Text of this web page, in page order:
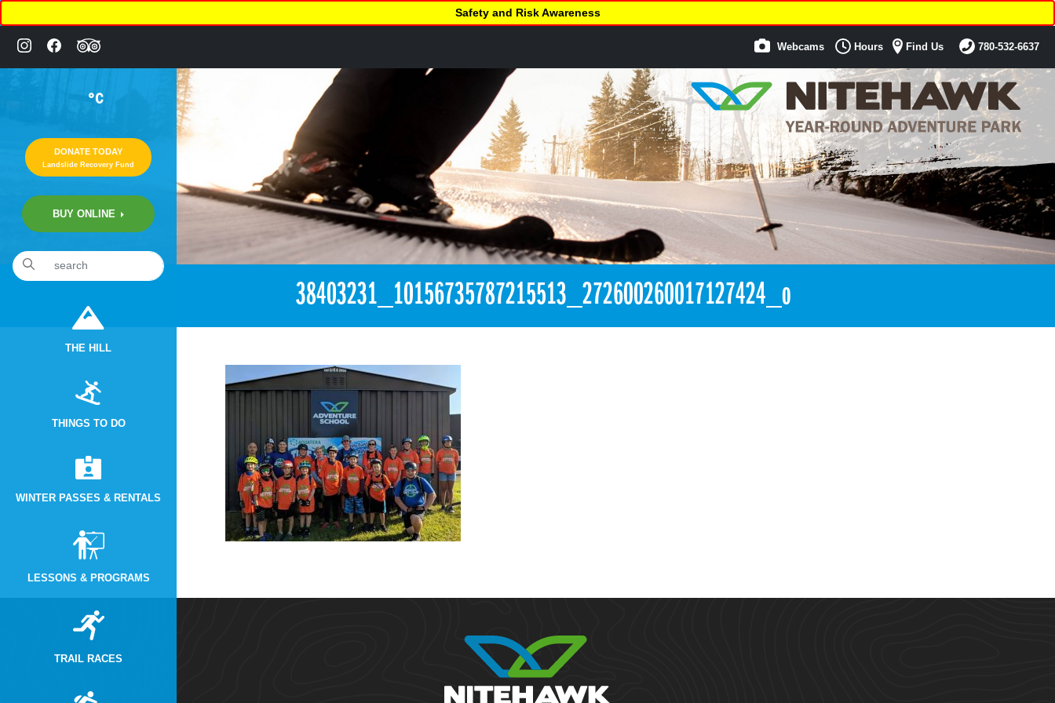
°C
DONATE TODAY
Landslide Recovery Fund
BUY ONLINE
THE HILL
THINGS TO DO
WINTER PASSES & RENTALS
LESSONS & PROGRAMS
TRAIL RACES
Safety and Risk Awareness
Webcams Hours Find Us 780-532-6637
2:25pm August 3rd, 2018 [Facebook]
38403231_10156735787215513_272600260017127424_o